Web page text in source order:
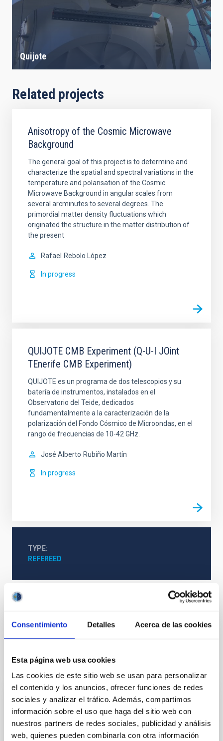
Consentimiento Detalles Acerca de las cookies
Esta página web usa cookies
Las cookies de este sitio web se usan para personalizar
el contenido y los anuncios, ofrecer funciones de redes
sociales y analizar el tráfico. Además, compartimos
información sobre el uso que haga del sitio web con
nuestros partners de redes sociales, publicidad y análisis
web, quienes pueden combinarla con otra información
Quijote
Related projects
Anisotropy of the Cosmic Microwave
Background
The general goal of this project is to determine and
characterize the spatial and spectral variations in the
temperature and polarisation of the Cosmic
Microwave Background in angular scales from
several arcminutes to several degrees. The
primordial matter density fluctuations which
originated the structure in the matter distribution of
the present
Rafael Rebolo López
In progress
QUIJOTE CMB Experiment (Q-U-I JOint
TEnerife CMB Experiment)
QUIJOTE es un programa de dos telescopios y su
batería de instrumentos, instalados en el
Observatorio del Teide, dedicados
fundamentalmente a la caracterización de la
polarización del Fondo Cósmico de Microondas, en el
rango de frecuencias de 10-42 GHz.
José Alberto Rubiño Martín
In progress
TYPE
REFEREED
Cosmology & Astroparticles (CYA, CTA)
Microsatellite
It may interest you
REFEREED
Magnetic Field Alignment with Dense
Cores in the Transition between Cloud and